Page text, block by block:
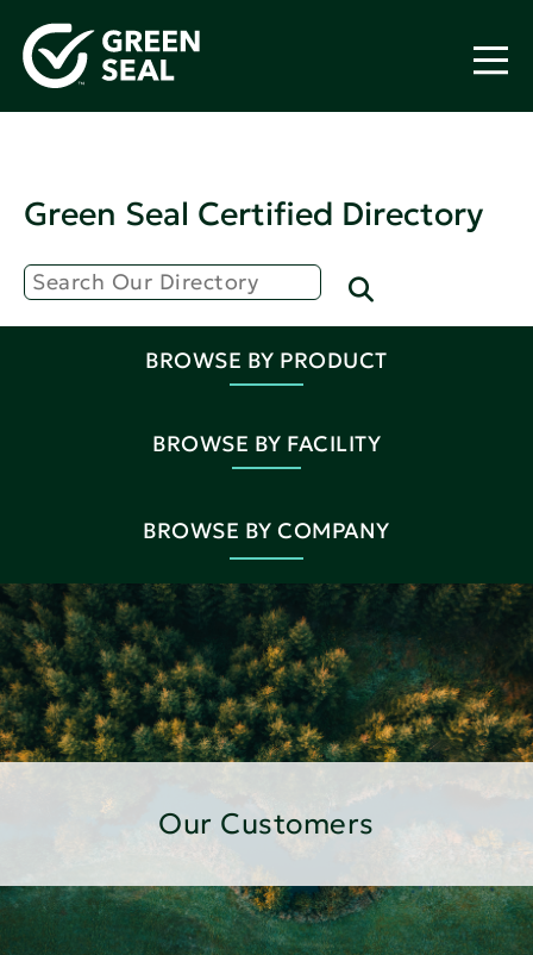
Green Seal Certified Directory
BROWSE BY PRODUCT
BROWSE BY FACILITY
BROWSE BY COMPANY
Our Customers